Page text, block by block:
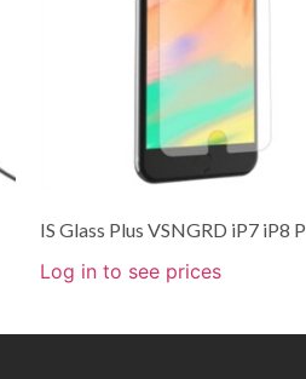
IS Glass Plus VSNGRD iP7 iP8 P
Log in to see prices